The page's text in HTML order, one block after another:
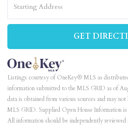
Directions
GET
Listings courtesy of OneKey® MLS as
information submitted to the MLS GRID as of
data is obtained from various sources and may
MLS GRID. Supplied Open House Information
All information should be independently reviewed